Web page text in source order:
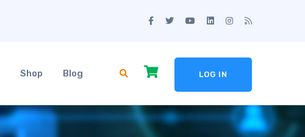
LOG IN
Shop Blog